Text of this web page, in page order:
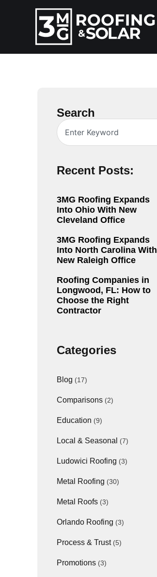
Search
Recent Posts:
3MG Roofing Expands
Into Ohio With New
Cleveland Office
3MG Roofing Expands
Into North Carolina With
New Raleigh Office
Roofing Companies in
Longwood, FL: How to
Choose the Right
Contractor
Categories
Blog (17)
Comparisons (2)
Education (9)
Local & Seasonal (7)
Ludowici Roofing (3)
Metal Roofing (30)
Metal Roofs (3)
Orlando Roofing (3)
Process & Trust(5)
Promotions (3)